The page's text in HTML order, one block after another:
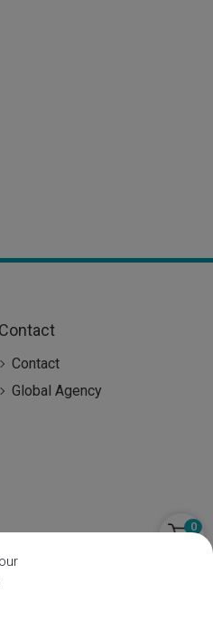
Contact
Contact
Global Agency
0